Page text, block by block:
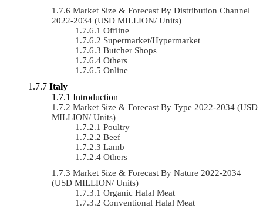
Market Size & Forecast By Distribution Channel
2022-2034 (USD MILLION/ Units)
Offline
Supermarket/Hypermarket
Butcher Shops
Others
Online
Italy
Introduction
Market Size & Forecast By Type 2022-2034 (USD
MILLION/ Units)
Poultry
Beef
Lamb
Others
Market Size & Forecast By Nature 2022-2034
(USD MILLION/ Units)
Organic Halal Meat
Conventional Halal Meat